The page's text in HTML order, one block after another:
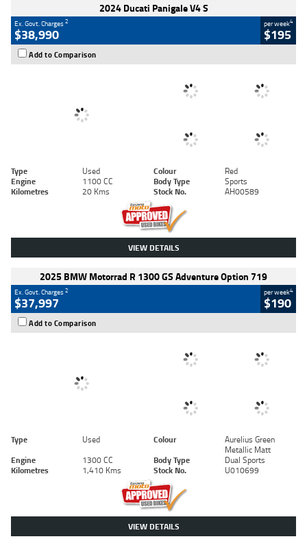
2024 Ducati Panigale V4 S
Ex. Govt. Charges2
$38,990
per week4
$195
Add to Comparison
Type Used Colour
Red
Engine
1100 CC Body Type
Sports
Kilometres
20 Kms Stock No. AH00589
VIEW DETAILS
2025 BMW Motorrad R 1300 GS Adventure Option 719
Ex. Govt. Charges2
$37,997
per week4
$190
Add to Comparison
Type Used Colour
Aurelius Green
Metallic Matt
Engine
1300 CC Body Type
Dual Sports
Kilometres
1,410 Kms Stock No. U010699
VIEW DETAILS